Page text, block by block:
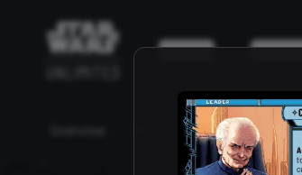
Game Events
My Cards My Decks